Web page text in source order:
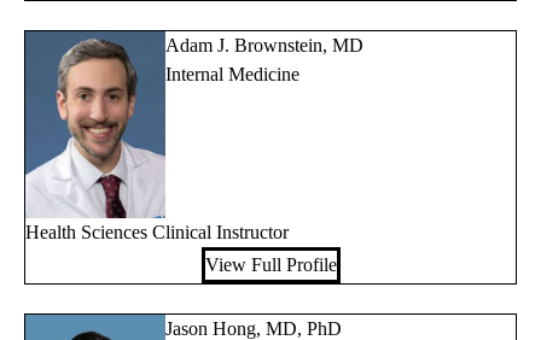
Adam J. Brownstein, MD
Internal Medicine
Health Sciences Clinical Instructor
View Full Profile
Jason Hong, MD, PhD